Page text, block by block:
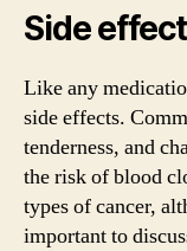
Side
Like any
side effects.
tenderness, and
the risk of blood
types of cancer,
important to